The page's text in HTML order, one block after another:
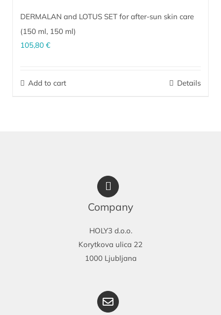
DERMALAN and LOTUS SET for after-sun skin care
(150 ml, 150 ml)
105,80 €
arms, elbows, shins, knees, feet, heels). It is indispensable as
Add to cart Details
Company
HOLY3 d.o.o.
Korytkova ulica 22
1000 Ljubljana